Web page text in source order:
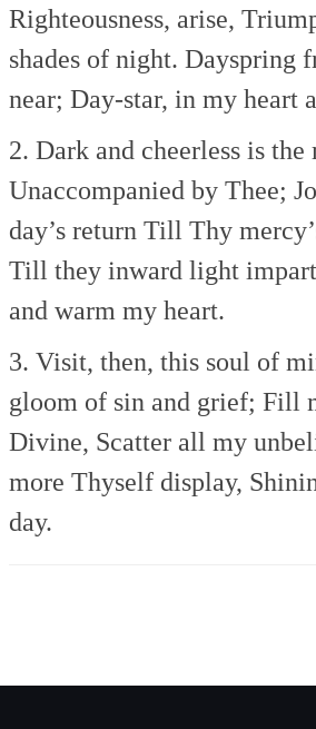
Righteousness, arise,
shades of night. Dayspring
near; Day-star, in my heart
2. Dark and cheerless is the
Unaccompanied by Thee;
day’s return Till Thy
Till they inward light
and warm my heart.
3. Visit, then, this soul of
gloom of sin and grief; Fill
Divine, Scatter all my
more Thyself display,
day.